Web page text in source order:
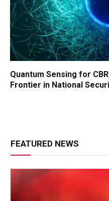
Quantum Sensing for
Frontier in National
FEATURED NEWS